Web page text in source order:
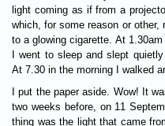
light coming as if from a
which, for some reason or
to a glowing cigarette. At
I went to sleep and slept
At 7.30 in the morning I walked
I put the paper aside. Wow! It
two weeks before, on 11
thing was the light that came